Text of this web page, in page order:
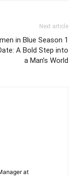
Next article
in Blue Season 1
A Bold Step into
a Man’s World
at